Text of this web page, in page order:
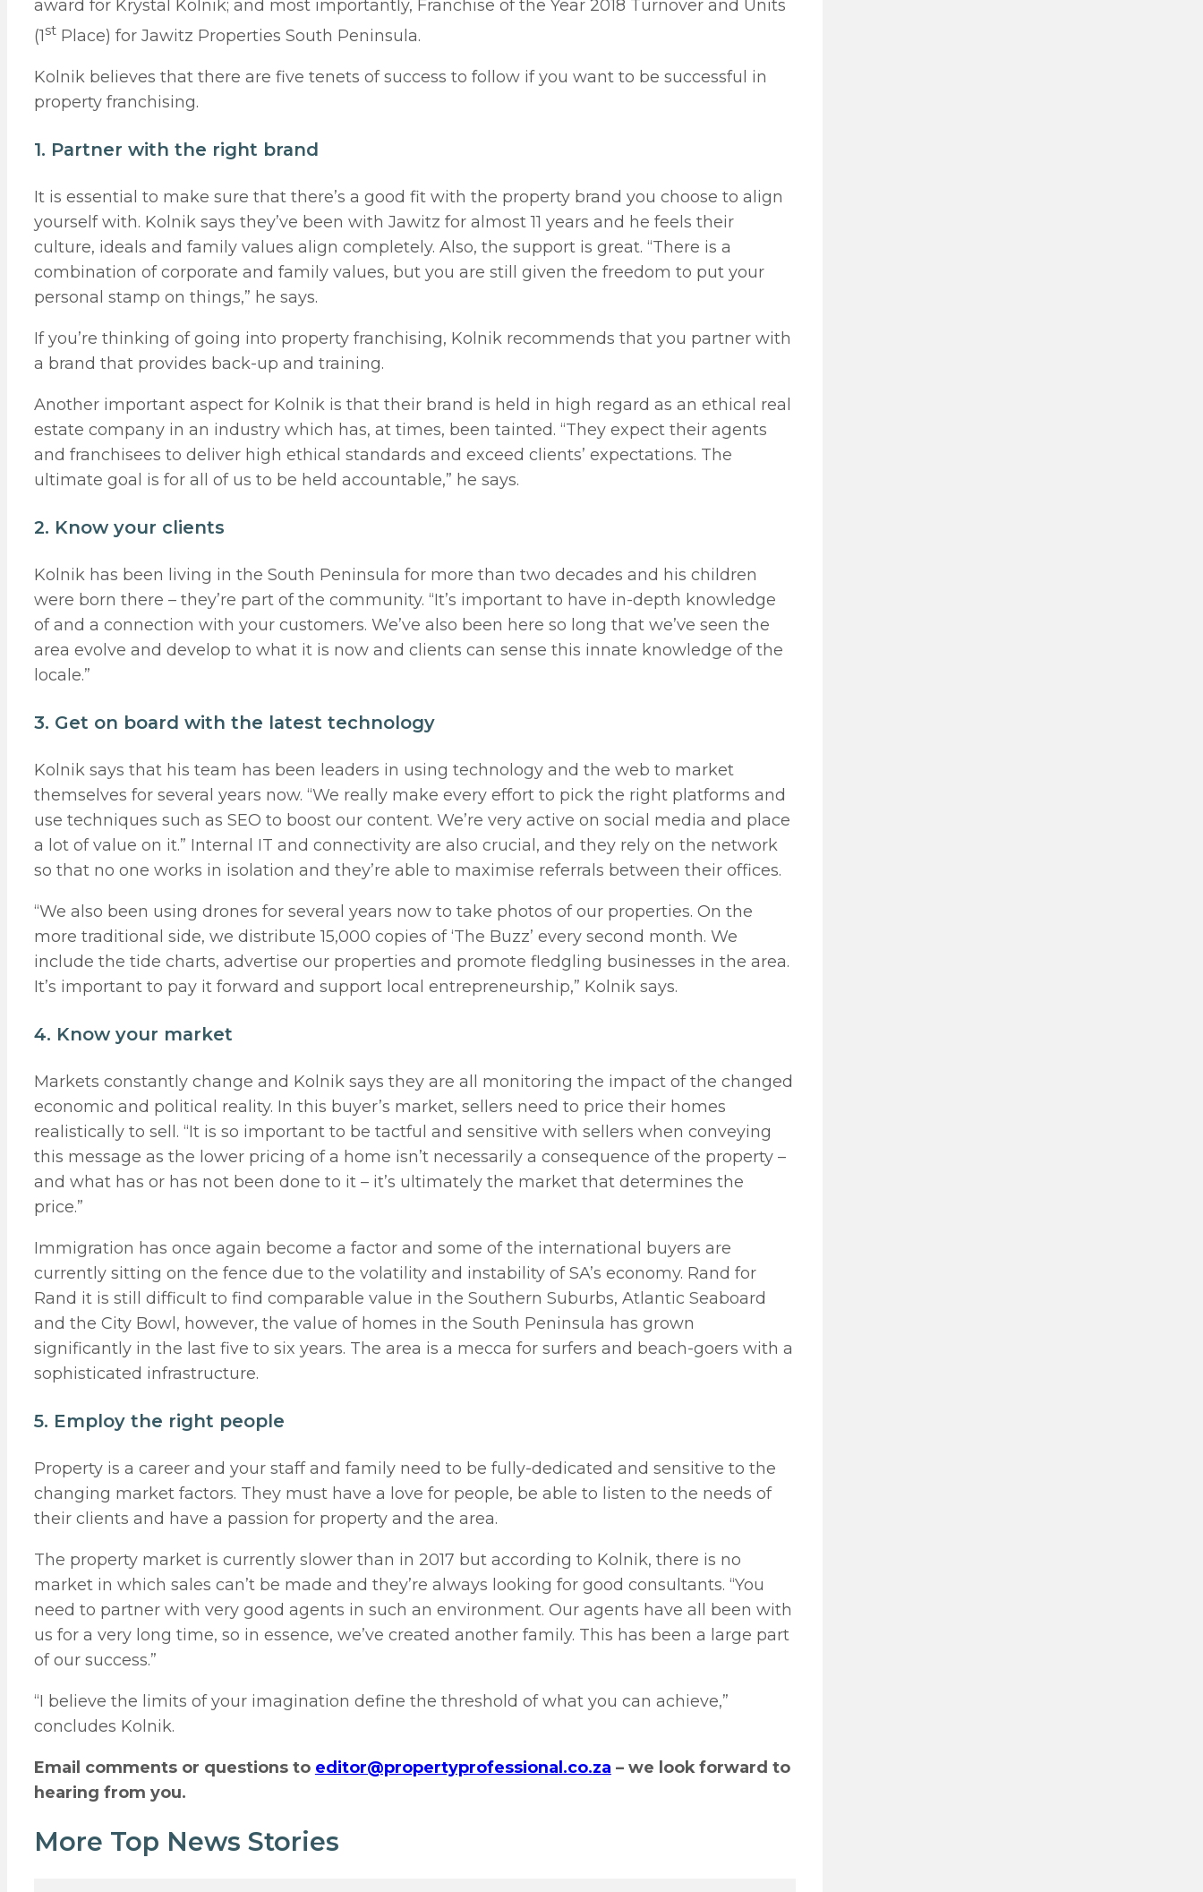
award for Krystal Kolnik; and most importantly, Franchise of the Year 2018 Turnover and Units
(1stPlace) for Jawitz Properties South Peninsula.
Kolnik believes that there are five tenets of success to follow if you want to be successful in
property franchising.
1. Partner with the right brand
It is essential to make sure that there’s a good fit with the property brand you choose to align
yourself with. Kolnik says they’ve been with Jawitz for almost 11 years and he feels their
culture, ideals and family values align completely. Also, the support is great. “There is a
combination of corporate and family values, but you are still given the freedom to put your
personal stamp on things,” he says.
If you’re thinking of going into property franchising, Kolnik recommends that you partner with
a brand that provides back-up and training.
Another important aspect for Kolnik is that their brand is held in high regard as an ethical real
estate company in an industry which has, at times, been tainted. “They expect their agents
and franchisees to deliver high ethical standards and exceed clients’ expectations. The
ultimate goal is for all of us to be held accountable,” he says.
2. Know your clients
Kolnik has been living in the South Peninsula for more than two decades and his children
were born there – they’re part of the community. “It’s important to have in-depth knowledge
of and a connection with your customers. We’ve also been here so long that we’ve seen the
area evolve and develop to what it is now and clients can sense this innate knowledge of the
locale.”
3. Get on board with the latest technology
Kolnik says that his team has been leaders in using technology and the web to market
themselves for several years now. “We really make every effort to pick the right platforms and
use techniques such as SEO to boost our content. We’re very active on social media and place
a lot of value on it.” Internal IT and connectivity are also crucial, and they rely on the network
so that no one works in isolation and they’re able to maximise referrals between their offices.
“We also been using drones for several years now to take photos of our properties. On the
more traditional side, we distribute 15,000 copies of ‘The Buzz’ every second month. We
include the tide charts, advertise our properties and promote fledgling businesses in the area.
It’s important to pay it forward and support local entrepreneurship,” Kolnik says.
4. Know your market
Markets constantly change and Kolnik says they are all monitoring the impact of the changed
economic and political reality. In this buyer’s market, sellers need to price their homes
realistically to sell. “It is so important to be tactful and sensitive with sellers when conveying
this message as the lower pricing of a home isn’t necessarily a consequence of the property –
and what has or has not been done to it – it’s ultimately the market that determines the
price.”
Immigration has once again become a factor and some of the international buyers are
currently sitting on the fence due to the volatility and instability of SA’s economy. Rand for
Rand it is still difficult to find comparable value in the Southern Suburbs, Atlantic Seaboard
and the City Bowl, however, the value of homes in the South Peninsula has grown
significantly in the last five to six years. The area is a mecca for surfers and beach-goers with a
sophisticated infrastructure.
5. Employ the right people
Property is a career and your staff and family need to be fully-dedicated and sensitive to the
changing market factors. They must have a love for people, be able to listen to the needs of
their clients and have a passion for property and the area.
The property market is currently slower than in 2017 but according to Kolnik, there is no
market in which sales can’t be made and they’re always looking for good consultants. “You
need to partner with very good agents in such an environment. Our agents have all been with
us for a very long time, so in essence, we’ve created another family. This has been a large part
of our success.”
“I believe the limits of your imagination define the threshold of what you can achieve,”
concludes Kolnik.
Email comments or questions to editor@propertyprofessional.co.za – we look forward to
hearing from you.
More Top News Stories